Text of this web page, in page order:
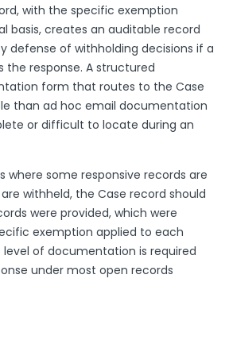
with the specific exemption
basis, creates an auditable record
defense of withholding decisions if a
the response. A structured
form that routes to the Case
than ad hoc email documentation
or difficult to locate during an
where some responsive records are
withheld, the Case record should
were provided, which were
exemption applied to each
level of documentation is required
under most open records